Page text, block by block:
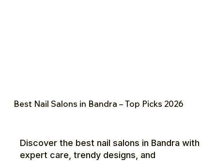
Best Nail Salons in Bandra – Top Picks 2026
Discover the best nail salons in Bandra with
expert care, trendy designs, and